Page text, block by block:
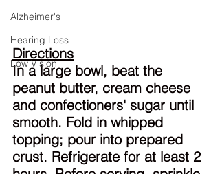
Alzheimer's
Hearing Loss
Low Vision
Directions
In a large bowl, beat the
peanut butter, cream cheese
and confectioners' sugar until
smooth. Fold in whipped
topping; pour into prepared
crust. Refrigerate for at least 2